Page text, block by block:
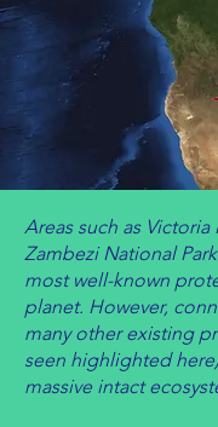
Areas such as Victoria
Zambezi National
most well-known
planet. However,
many other existing
seen highlighted
massive intact